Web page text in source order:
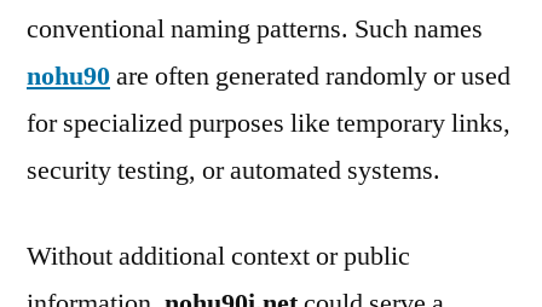
conventional naming patterns. Such names
nohu90are often generated randomly or used
for specialized purposes like temporary links,
security testing, or automated systems.
Without additional context or public